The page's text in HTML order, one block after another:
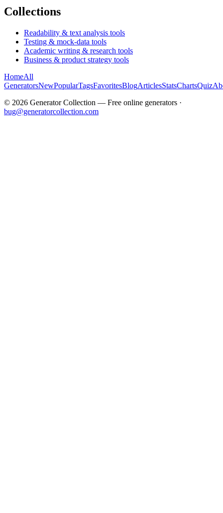
Collections
Readability & text analysis tools
Testing & mock-data tools
Academic writing & research tools
Business & product strategy tools
HomeAll
GeneratorsNewPopularTagsFavoritesBlogArticlesStatsChartsQuiz
© 2026 Generator Collection — Free online generators ·
bug@generatorcollection.com